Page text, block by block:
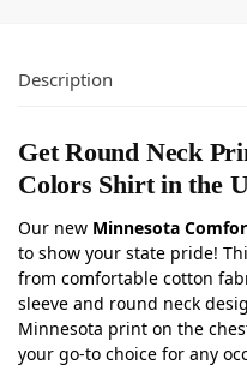
Description
Get Round Neck
Colors Shirt in the
Our new Minnesota
to show your state pride!
from comfortable cotton
sleeve and round neck
Minnesota print on the
your go-to choice for any